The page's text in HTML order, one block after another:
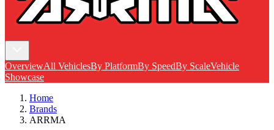
OverviewAll VehiclesBy PlatformBy SpeedBy ScaleVehicle
Showcase
Home
Brands
ARRMA